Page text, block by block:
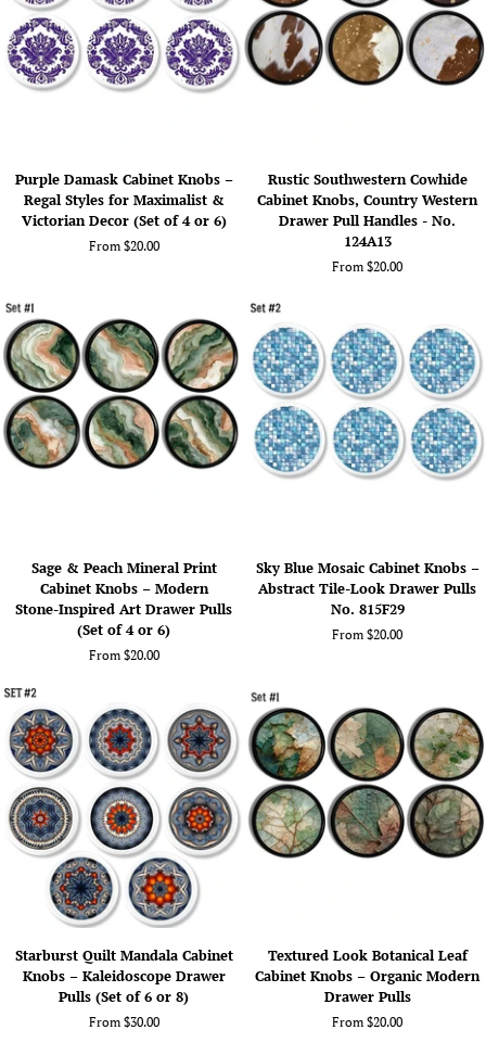
4
or
6)
No.
624A23
Purple
Damask
Cabinet
Knobs
for
Maximalist
&
Victorian
Decor
(Set
of
4
Purple Damask Cabinet Knobs –
Regal Styles for Maximalist &
Victorian Decor (Set of 4 or 6)
From $20.00
Southwestern
Cowhide
Cabinet
Drawer
Pull
Handles
-
No.
124A13
Rustic Southwestern Cowhide
Cabinet Knobs, Country Western
Drawer Pull Handles - No.
124A13
From $20.00
Peach
Mineral
–
Modern
Stone‑Inspired
Art
Drawer
Pulls
(Set
of
Sage & Peach Mineral Print
Cabinet Knobs – Modern
Stone‑Inspired Art Drawer Pulls
(Set of 4 or 6)
From $20.00
Sky
Blue
Mosaic
Tile-
Look
Drawer
Pulls
No.
815F29
Sky Blue Mosaic Cabinet Knobs –
Abstract Tile-Look Drawer Pulls
No. 815F29
From $20.00
Starburst
Quilt
Mandala
Cabinet
Starburst Quilt Mandala Cabinet
Knobs – Kaleidoscope Drawer
Pulls (Set of 6 or 8)
From $30.00
Look
Botanical
Textured Look Botanical Leaf
Cabinet Knobs – Organic Modern
Drawer Pulls
From $20.00